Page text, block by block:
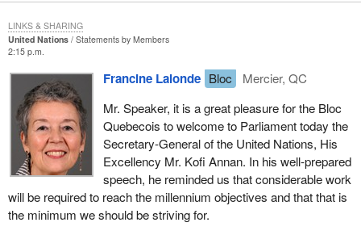
United Nations
Statements by Members
2:15 p.m.
Francine Lalonde Bloc
Mercier, QC
Mr. Speaker, it is a great pleasure for the Bloc
Quebecois to welcome to Parliament today the
Secretary-General of the United Nations, His
Excellency Mr. Kofi Annan. In his well-prepared
speech, he reminded us that considerable work
will be required to reach the millennium objectives and that that is
the minimum we should be striving for.
LINKS & SHARING